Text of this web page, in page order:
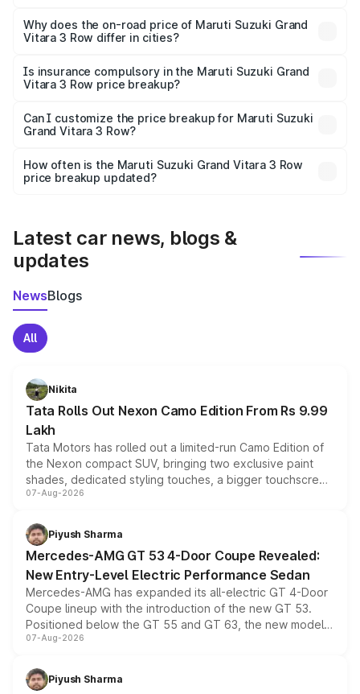
charges, insurance, road tax, handling fees, and optional
accessories.
Why does the on-road price of Maruti Suzuki Grand
Vitara 3 Row differ in cities?
charges, taxes, and insurance costs.
Is insurance compulsory in the Maruti Suzuki Grand
Vitara 3 Row price breakup?
Yes, at least third-party insurance is mandatory in India,
and it is included in the on-road price breakup.
Can I customize the price breakup for Maruti Suzuki
Grand Vitara 3 Row?
accessories, or different insurance plans, which will adjust
the final breakup.
How often is the Maruti Suzuki Grand Vitara 3 Row
price breakup updated?
Latest car news, blogs &
updates
NewsBlogs
All
Nikita
Tata Rolls Out Nexon Camo Edition From Rs 9.99
Lakh
Tata Motors has rolled out a limited-run Camo Edition of
the Nexon compact SUV, bringing two exclusive paint
shades, dedicated styling touches, a bigger touchscreen
and a built-in dashcam, while keeping the existing range
choices unchanged across the model lineup for buyers.
07-Aug-2026
Piyush Sharma
Mercedes-AMG GT 53 4-Door Coupe Revealed:
New Entry-Level Electric Performance Sedan
Mercedes-AMG has expanded its all-electric GT 4-Door
Coupe lineup with the introduction of the new GT 53.
Positioned below the GT 55 and GT 63, the new model
combines dual-motor all-wheel drive, a high-performance
more accessible entry point into the brand's latest
electric performance sedan range.
07-Aug-2026
Piyush Sharma